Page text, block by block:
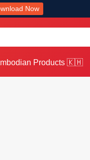
Now
Products 🇰🇭